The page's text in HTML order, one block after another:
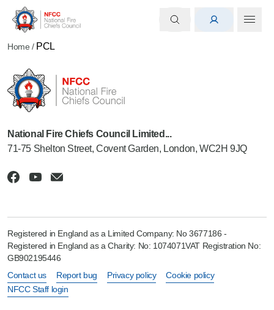
Home / PCL
National Fire Chiefs Council Limited...
71-75 Shelton Street, Covent Garden, London, WC2H 9JQ
Registered in England as a Limited Company: No 3677186 -
Registered in England as a Charity: No: 1074071VAT Registration No:
GB902195446
Contact us
Report bug Privacy policy
Cookie policy
NFCC Staff login